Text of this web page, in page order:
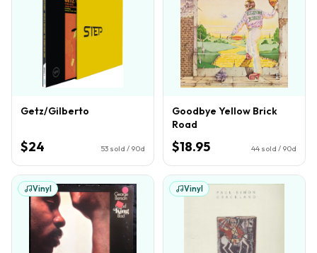
Getz/Gilberto
$24 53 sold / 90d
Goodbye Yellow Brick
Road
$18.95 44 sold / 90d
Vinyl Vinyl